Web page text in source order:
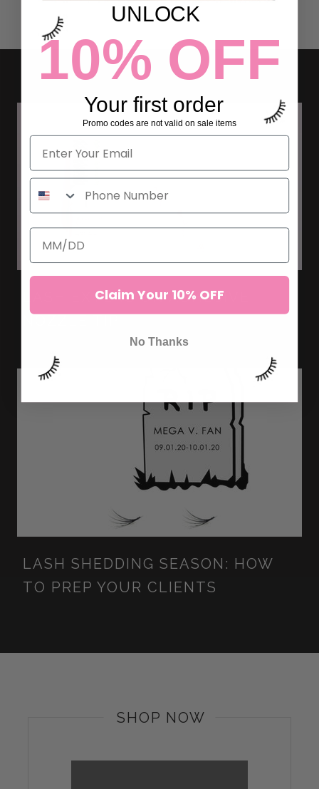
LASH EXTENSION ADHESIVE
LASH SHEDDING SEASON: HOW
TO PREP YOUR CLIENTS
SHOP NOW
UNLOCK
10% OFF
Your first order
Promo codes are not valid on sale items
Claim Your 10% OFF
No Thanks